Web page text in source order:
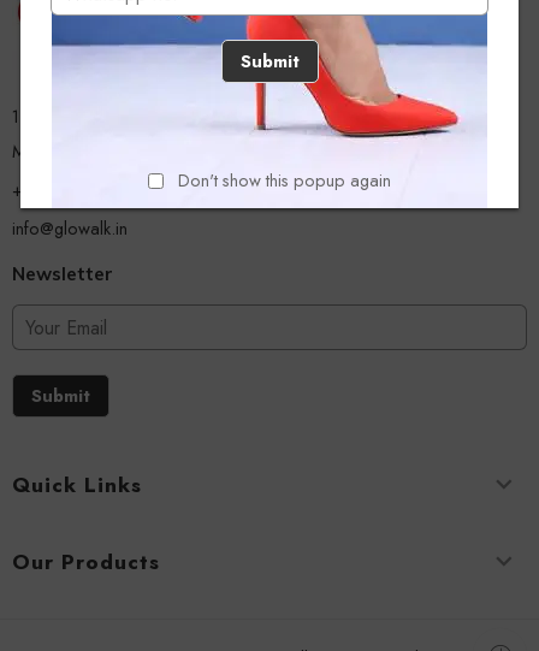
Submit
Don't show this popup again
13/A, Ground Floor, Plot-9/11, Mastan Tank Road, Nagpada
Mumbai - 400008
+918779356054
info@glowalk.in
Newsletter
Submit
Quick Links
Our Products